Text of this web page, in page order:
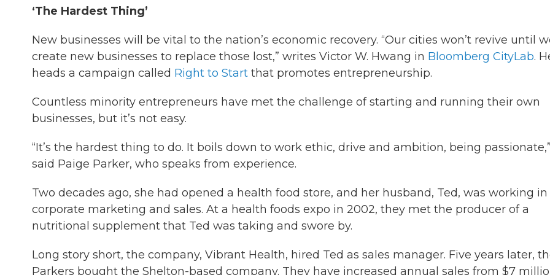
‘The Hardest Thing’
New businesses will be vital to the nation’s economic recovery. “Our cities won’t revive until
create new businesses to replace those lost,” writes Victor W. Hwang in Bloomberg CityLab.
heads a campaign called Right to Start that promotes entrepreneurship.
Countless minority entrepreneurs have met the challenge of starting and running their own
businesses, but it’s not easy.
“It’s the hardest thing to do. It boils down to work ethic, drive and ambition, being passionate,”
said Paige Parker, who speaks from experience.
Two decades ago, she had opened a health food store, and her husband, Ted, was working in
corporate marketing and sales. At a health foods expo in 2002, they met the producer of a
nutritional supplement that Ted was taking and swore by.
Long story short, the company, Vibrant Health, hired Ted as sales manager. Five years later,
Parkers bought the Shelton-based company. They have increased annual sales from $7